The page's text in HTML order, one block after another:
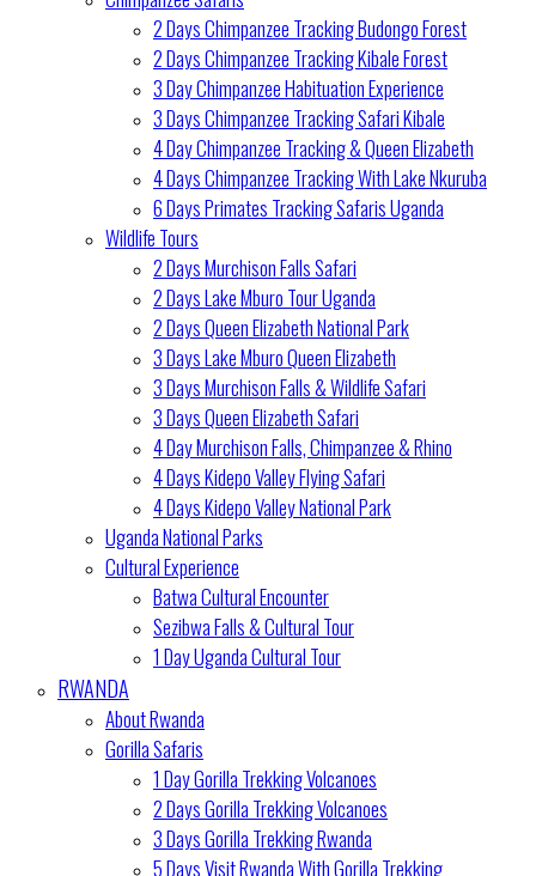
2 Days Chimpanzee Tracking Budongo Forest
2 Days Chimpanzee Tracking Kibale Forest
3 Day Chimpanzee Habituation Experience
3 Days Chimpanzee Tracking Safari Kibale
4 Day Chimpanzee Tracking & Queen Elizabeth
4 Days Chimpanzee Tracking With Lake Nkuruba
6 Days Primates Tracking Safaris Uganda
Wildlife Tours
2 Days Murchison Falls Safari
2 Days Lake Mburo Tour Uganda
2 Days Queen Elizabeth National Park
3 Days Lake Mburo Queen Elizabeth
3 Days Murchison Falls & Wildlife Safari
3 Days Queen Elizabeth Safari
4 Day Murchison Falls, Chimpanzee & Rhino
4 Days Kidepo Valley Flying Safari
4 Days Kidepo Valley National Park
Uganda National Parks
Cultural Experience
Batwa Cultural Encounter
Sezibwa Falls & Cultural Tour
1 Day Uganda Cultural Tour
RWANDA
About Rwanda
Gorilla Safaris
1 Day Gorilla Trekking Volcanoes
2 Days Gorilla Trekking Volcanoes
3 Days Gorilla Trekking Rwanda
5 Days Visit Rwanda With Gorilla Trekking